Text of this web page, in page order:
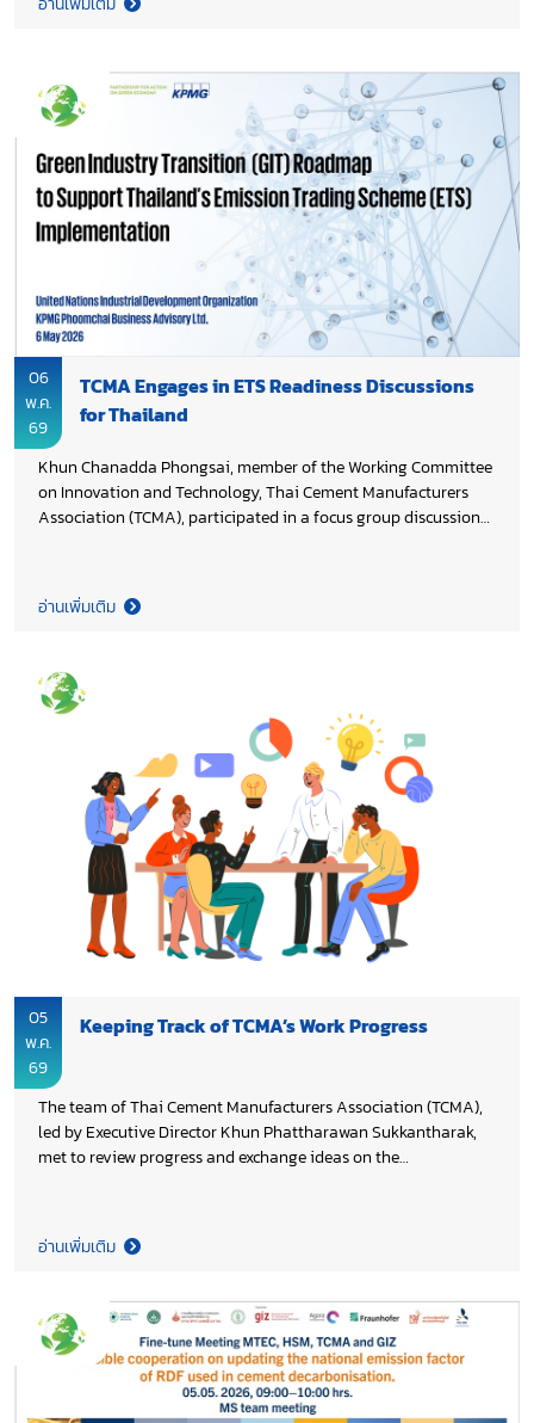
exchanged of views on technical considerations, feasibility
assessments, and multi-stakeholder partnerships to advance
development and deployment. This collaborative effort marks
an important step in strengthening innovation pathways
under Thailand 2050 Net Zero Cement and Concrete Roadmap,
supporting Thai cement industry’s transition toward scalable
low-carbon technologies.
06
พ.ค.
69
TCMA Engages in ETS Readiness Discussions
for Thailand
Khun Chanadda Phongsai, member of the Working Committee
on Innovation and Technology, Thai Cement Manufacturers
Association (TCMA), participated in a focus group discussion
future Emission Trading Scheme (ETS). The discussion is part
of the Green Industry Transition (GIT) roadmap study
United Nations Industrial Development Organization (UNIDO)
and the Office of the National Economic and Social
Development Council (NESDC), and organized under the
Partnership for Action on Green Economy (PAGE) in
collaboration with KPMG Thailand.
อ่านเพิ่มเติม
05
พ.ค.
69
Keeping Track of TCMA’s Work Progress
The team of Thai Cement Manufacturers Association (TCMA),
led by Executive Director Khun Phattharawan Sukkantharak,
met to review progress and exchange ideas on the
the set objectives.
อ่านเพิ่มเติม